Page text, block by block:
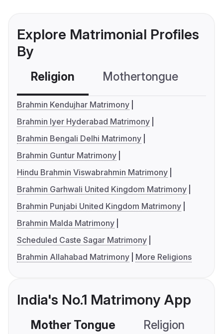
Explore Matrimonial Profiles
By
Religion Mothertongue
Brahmin Kendujhar Matrimony
Brahmin Iyer Hyderabad Matrimony
Brahmin Bengali Delhi Matrimony
Brahmin Guntur Matrimony
Hindu Brahmin Viswabrahmin Matrimony
Brahmin Garhwali United Kingdom Matrimony
Brahmin Punjabi United Kingdom Matrimony
Brahmin Malda Matrimony
Scheduled Caste Sagar Matrimony
Brahmin Allahabad Matrimony
More Religions
India's No.1 Matrimony App
Mother Tongue Religion